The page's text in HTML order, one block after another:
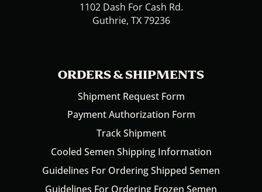
1102 Dash For Cash Rd.
Guthrie, TX 79236
ORDERS & SHIPMENTS
Shipment Request Form
Payment Authorization Form
Track Shipment
Cooled Semen Shipping Information
Guidelines For Ordering Shipped Semen
Guidelines For Ordering Frozen Semen